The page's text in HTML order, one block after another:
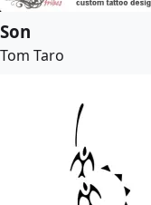
Son
Tom Taro